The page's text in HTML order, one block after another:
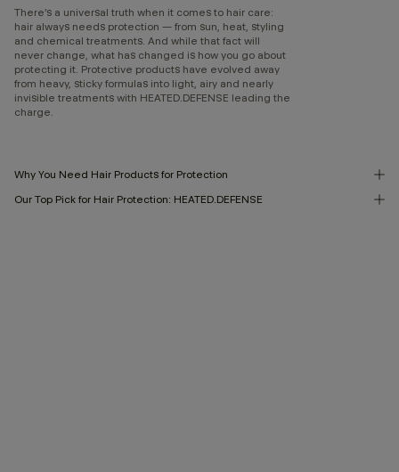
There’s a universal truth when it comes to hair care:
hair always needs protection — from sun, heat, styling
and chemical treatments. And while that fact will
never change, what has changed is how you go about
protecting it. Protective products have evolved away
from heavy, sticky formulas into light, airy and nearly
invisible treatments with HEATED.DEFENSE leading the
charge.
Why You Need Hair Products for Protection
Our Top Pick for Hair Protection: HEATED.DEFENSE